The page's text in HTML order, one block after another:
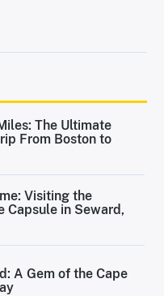
The Ultimate
From Boston to
Visiting the
Capsule in Seward,
A Gem of the Cape